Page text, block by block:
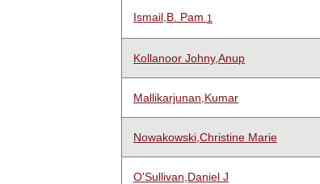
Ismail,B. Pam 1
Kollanoor Johny,Anup
Mallikarjunan,Kumar
Nowakowski,Christine Marie
O'Sullivan,Daniel J